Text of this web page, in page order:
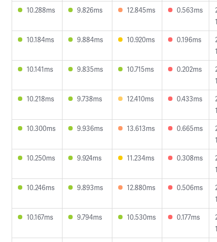
10.288ms
9.826ms 12.845ms 0.563ms
10.184ms
9.884ms 10.920ms 0.196ms
10.141ms
9.835ms 10.715ms 0.202ms
10.218ms
9.738ms 12.410ms 0.433ms
10.300ms
9.936ms 13.613ms 0.665ms
10.250ms
9.924ms 11.234ms 0.308ms
10.246ms
9.893ms 12.880ms 0.506ms
10.167ms
9.794ms 10.530ms 0.177ms